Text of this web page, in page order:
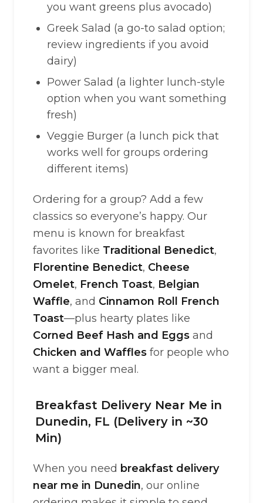
you want greens plus avocado)
Greek Salad (a go-to salad option;
review ingredients if you avoid
dairy)
Power Salad (a lighter lunch-style
option when you want something
fresh)
Veggie Burger (a lunch pick that
works well for groups ordering
different items)
Ordering for a group? Add a few
classics so everyone’s happy. Our
menu is known for breakfast
favorites like Traditional Benedict,
Florentine Benedict, Cheese
Omelet, French Toast, Belgian
Waffle, and Cinnamon Roll French
Toast—plus hearty plates like
Corned Beef Hash and Eggs and
Chicken and Waffles for people who
want a bigger meal.
Breakfast Delivery Near Me in
Dunedin, FL (Delivery in ~30
Min)
When you need breakfast delivery
near me in Dunedin, our online